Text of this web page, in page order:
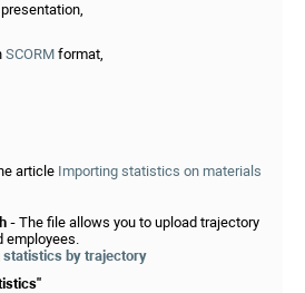
presentation,
SCORM format,
article Importing statistics on materials
- The file allows you to upload trajectory
employees.
statistics by trajectory